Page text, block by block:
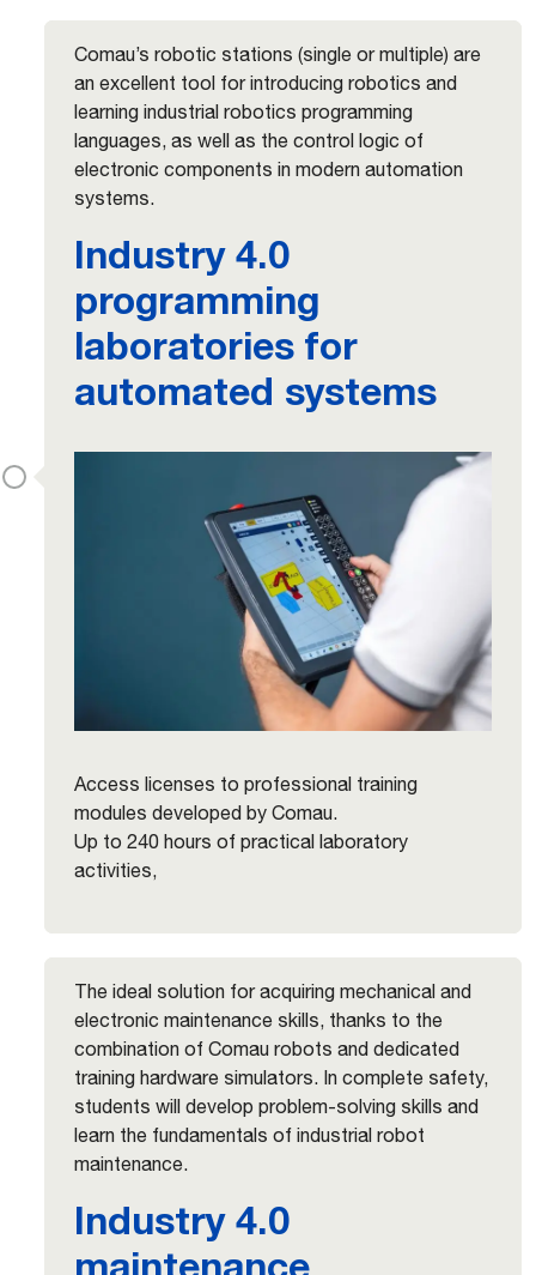
Comau’s robotic stations (single or multiple) are
an excellent tool for introducing robotics and
learning industrial robotics programming
languages, as well as the control logic of
electronic components in modern automation
systems.
Industry 4.0
programming
laboratories for
automated systems
Access licenses to professional training
modules developed by Comau.
Up to 240 hours of practical laboratory
activities,
The ideal solution for acquiring mechanical and
electronic maintenance skills, thanks to the
combination of Comau robots and dedicated
training hardware simulators. In complete safety,
students will develop problem-solving skills and
learn the fundamentals of industrial robot
maintenance.
Industry 4.0
maintenance